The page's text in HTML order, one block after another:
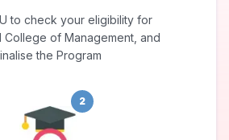
to check your eligibility for
College of Management, and
the Program
2